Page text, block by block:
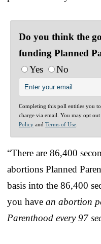
Do you think the
funding Planned
Yes
No
Completing this poll entitles you
charge via email. You may opt
Policy and Terms of Use
“There are 86,400
abortions Planned
basis into the 86,400
you have an abortion
Parenthood every 97